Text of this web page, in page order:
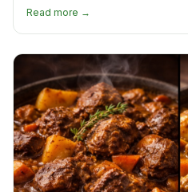
Read more →